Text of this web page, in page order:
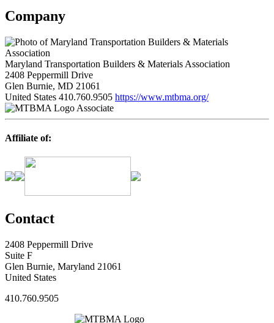
Company
Maryland Transportation Builders & Materials Association
2408 Peppermill Drive
Glen Burnie, MD 21061
United States 410.760.9505 https://www.mtbma.org/
Associate
Affiliate of:
Contact
2408 Peppermill Drive
Suite F
Glen Burnie, Maryland 21061
United States
410.760.9505